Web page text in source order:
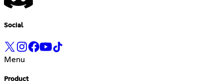
Social
Menu
Product